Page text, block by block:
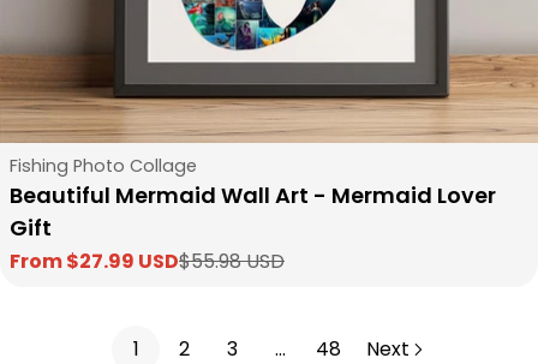
Type:
Fishing Photo Collage
Beautiful Mermaid Wall Art - Mermaid Lover
Gift
Sale
From $27.99 USD
Regular
$55.98 USD
1 2 3 … 48 Next